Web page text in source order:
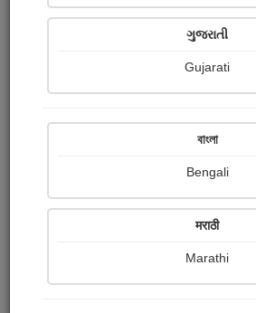
OR
ગુજરાતી
Gujarati
বাংলা
Bengali
मराठी
Marathi